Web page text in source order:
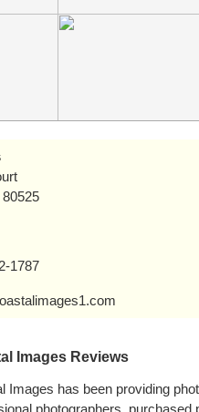
1787
Images Reviews
Images has been providing
photographers,